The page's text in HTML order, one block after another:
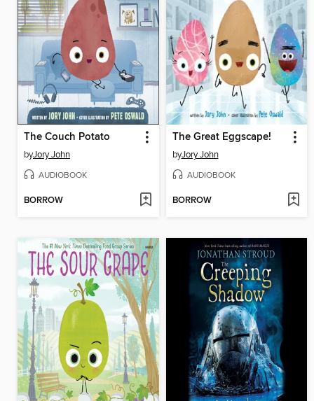
The Couch Potato
byJory John
AUDIOBOOK
BORROW
The Great Eggscape!
byJory John
AUDIOBOOK
BORROW